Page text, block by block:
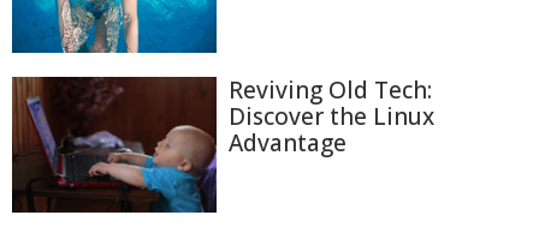
Reviving Old Tech:
Discover the Linux
Advantage